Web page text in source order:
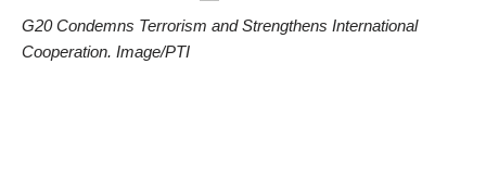
G20 Condemns Terrorism and Strengthens International
Cooperation. Image/PTI